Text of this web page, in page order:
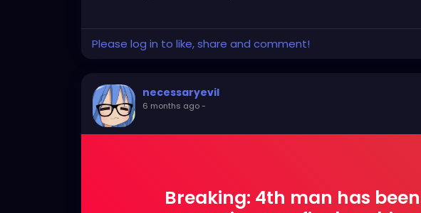
Please log in to like, share and comment!
necessaryevil
6 months ago-
Breaking: 4th man has